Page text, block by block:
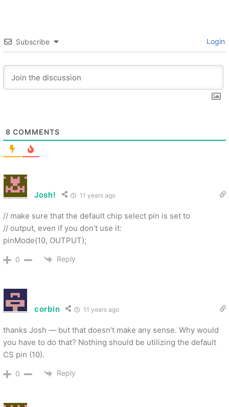
Subscribe Login
8 COMMENTS
Josh! 11 years ago
// make sure that the default chip select pin is set to
// output, even if you don’t use it:
pinMode(10, OUTPUT);
0 Reply
corbin 11 years ago
thanks Josh — but that doesn’t make any sense. Why would
you have to do that? Nothing should be utilizing the default
CS pin (10).
0 Reply